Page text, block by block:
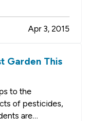
and
eagerly get
Apr 3, 2015
Garden This
to the
of pesticides,
are